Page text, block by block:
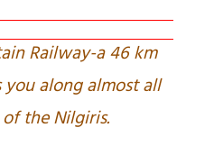
Railway-a 46 km
along almost all
the Nilgiris.